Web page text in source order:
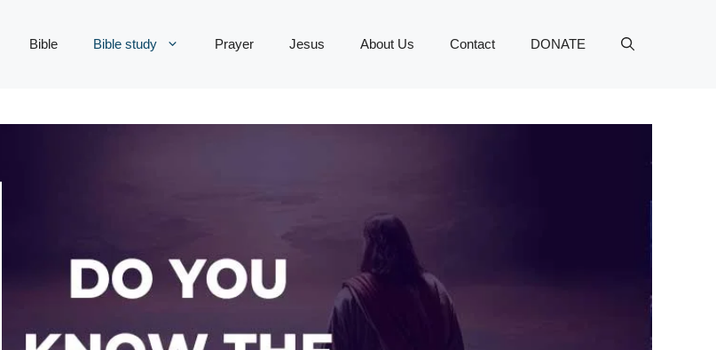
Bible Bible study Prayer Jesus About Us Contact DONATE